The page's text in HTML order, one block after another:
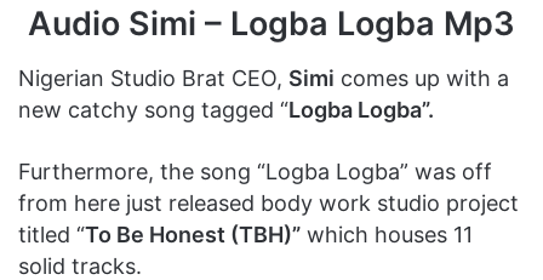
Audio Simi – Logba Logba Mp3
Nigerian Studio Brat CEO, Simi comes up with a
new catchy song tagged “Logba Logba”.
Furthermore, the song “Logba Logba” was off
from here just released body work studio project
titled “To Be Honest (TBH)” which houses 11
solid tracks.